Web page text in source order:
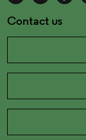
Contact us